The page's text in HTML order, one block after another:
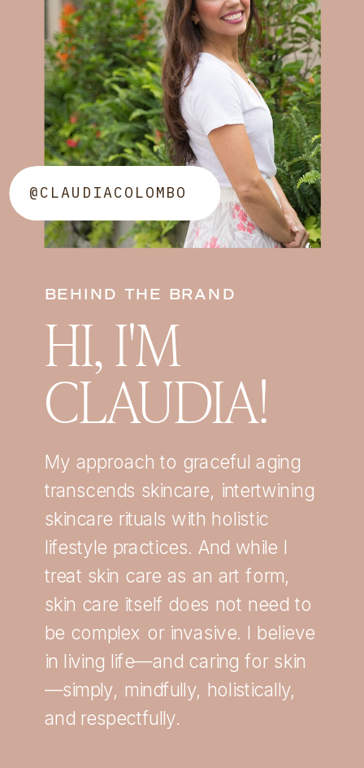
BEHIND THE BRAND
HI, I'M
CLAUDIA!
My approach to graceful aging
transcends skincare, intertwining
skincare rituals with holistic
lifestyle practices. And while I
treat skin care as an art form,
skin care itself does not need to
be complex or invasive. I believe
in living life—and caring for skin
—simply, mindfully, holistically,
and respectfully.
@CLAUDIACOLOMBO